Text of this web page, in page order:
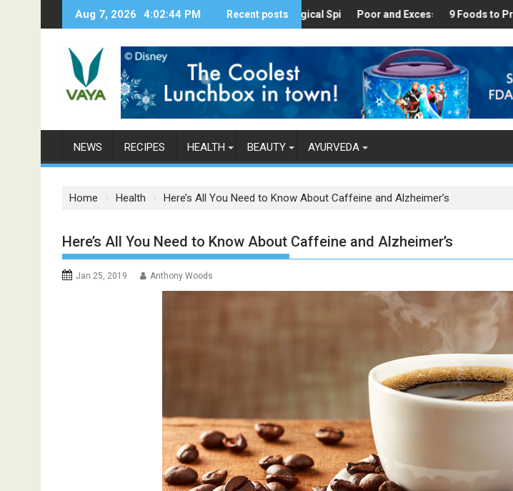
k
o
t
Aug 7, 2026 4:02:45 PM Recent posts
Here’s How Makhanas Help You Stay Healthy
The Magical Spices Found in Your Kitchen that can Aid in
Poor and Excess Sleep has been
9 Foods to Prevent
NEWS RECIPES HEALTH BEAUTY AYURVEDA
Home Health Here’s All You Need to Know About Caffeine and Alzheimer’s
Here’s All You Need to Know About Caffeine and Alzheimer’s
Jan 25, 2019 Anthony Woods